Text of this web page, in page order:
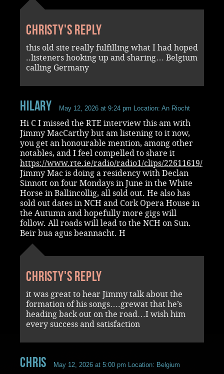
Christy's reply
this old site really fulfilling what I had hoped
..listeners hooking up and sharing… Belgium
calling Germany
Hilary May 12, 2026 at 9:24 pm Location: An Riocht
Hi C I missed the RTE interview this am with
Jimmy MacCarthy but am listening to it now,
you get an honourable mention, among other
notables, and I feel compelled to share it
https://www.rte.ie/radio/radio1/clips/22611619/
Jimmy Mac is doing a residency with Declan
Sinnott on four Mondays in June in the White
Horse in Ballincollig, all sold out. He also has
sold out dates in NCH and Cork Opera House in
the Autumn and hopefully more gigs will
follow. All roads will lead to the NCH on Sun.
Beir bua agus beannacht. H
Christy's reply
it was great to hear Jimmy talk about the
formation of his songs….grewat that he’s
heading back out on the road…I wish him
every success and satisfaction
chris May 12, 2026 at 5:00 pm Location: Belgium